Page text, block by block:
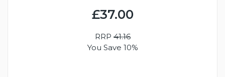
£37.00
RRP41.16
You Save 10%